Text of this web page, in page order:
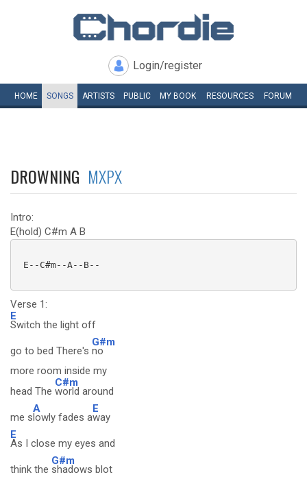
Login/register
HOME SONGS ARTISTS PUBLIC MY BOOK RESOURCES FORUM
DROWNING MXPX
Intro:
E(hold) C#m A B
E--C#m--A--B--
Verse 1:
E
Switch the light off
go to bed There's
G#m
no
more room inside my
head The
C#m
world around
me s
A
lowly fades a
E
way
E
As I close my eyes and
think the
G#m
shadows blot